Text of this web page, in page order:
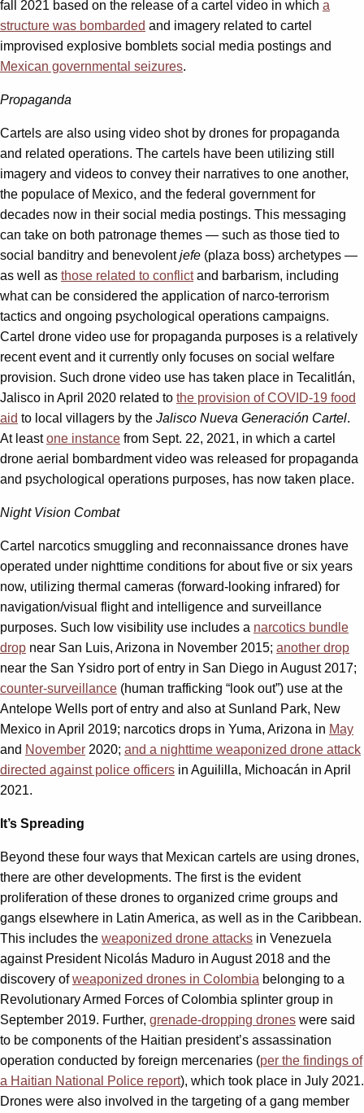
fall 2021 based on the release of a cartel video in which a
structure was bombarded and imagery related to cartel
improvised explosive bomblets social media postings and
Mexican governmental seizures.
Propaganda
Cartels are also using video shot by drones for propaganda
and related operations. The cartels have been utilizing still
imagery and videos to convey their narratives to one another,
the populace of Mexico, and the federal government for
decades now in their social media postings. This messaging
can take on both patronage themes — such as those tied to
social banditry and benevolentjefe (plaza boss) archetypes —
as well as those related to conflictand barbarism, including
what can be considered the application of narco-terrorism
tactics and ongoing psychological operations campaigns.
Cartel drone video use for propaganda purposes is a relatively
recent event and it currently only focuses on social welfare
provision. Such drone video use has taken place in Tecalitlán,
Jalisco in April 2020 related to the provision of COVID-19 food
aid to local villagers by the Jalisco Nueva Generación Cartel.
At leastone instance from Sept. 22, 2021, in which a cartel
drone aerial bombardment video was released for propaganda
and psychological operations purposes, has now taken place.
Night Vision Combat
Cartel narcotics smuggling and reconnaissance drones have
operated under nighttime conditions for about five or six years
now, utilizing thermal cameras (forward-looking infrared) for
navigation/visual flight and intelligence and surveillance
purposes. Such low visibility use includes a narcotics bundle
drop near San Luis, Arizona in November 2015; another drop
near the San Ysidro port of entry in San Diego in August 2017;
counter-surveillance (human trafficking “look out”) use at the
Antelope Wells port of entry and also at Sunland Park, New
Mexico in April 2019; narcotics drops in Yuma, Arizona in May
and November 2020; and a nighttime weaponized drone attack
directed against police officers in Aguililla, Michoacán in April
2021.
It’s Spreading
Beyond these four ways that Mexican cartels are using drones,
there are other developments. The first is the evident
proliferation of these drones to organized crime groups and
gangs elsewhere in Latin America, as well as in the Caribbean.
This includes the weaponized drone attacks in Venezuela
against President Nicolás Maduro in August 2018 and the
discovery ofweaponized drones in Colombia belonging to a
Revolutionary Armed Forces of Colombia splinter group in
September 2019. Further, grenade-dropping drones were said
to be components of the Haitian president’s assassination
operation conducted by foreign mercenaries (per the findings of
a Haitian National Police report), which took place in July 2021.
Drones were also involved in the targeting of a gang member